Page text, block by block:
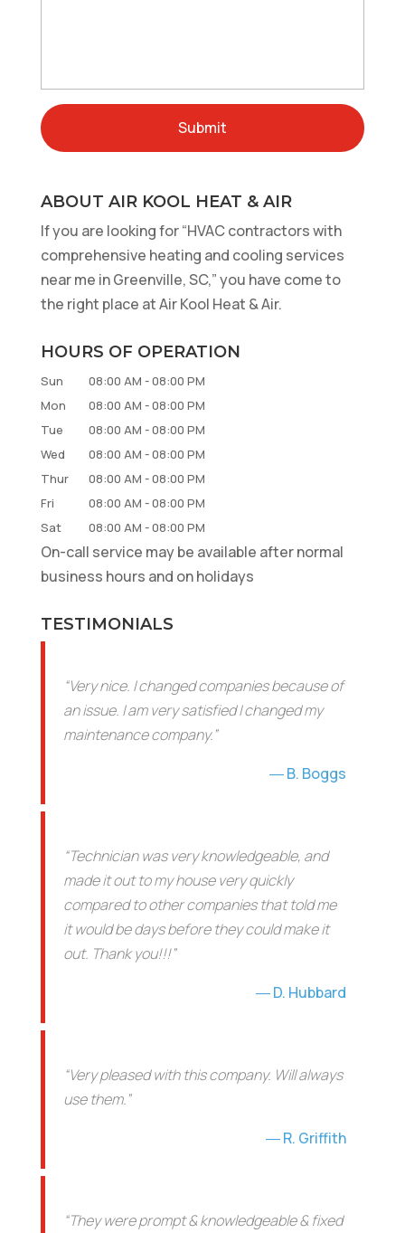
ABOUT AIR KOOL HEAT & AIR
If you are looking for “HVAC contractors with
comprehensive heating and cooling services
near me in Greenville, SC,” you have come to
the right place at Air Kool Heat & Air.
HOURS OF OPERATION
Sun 08:00 AM -08:00 PM
Mon
08:00 AM -08:00 PM
Tue
08:00 AM -08:00 PM
Wed
08:00 AM -08:00 PM
Thur
08:00 AM -08:00 PM
Fri
08:00 AM -08:00 PM
Sat
08:00 AM -08:00 PM
On-call service may be available after normal
business hours and on holidays
TESTIMONIALS
“Very nice. I changed companies because of
an issue. I am very satisfied I changed my
maintenance company.”
B. Boggs
“Technician was very knowledgeable, and
made it out to my house very quickly
compared to other companies that told me
it would be days before they could make it
out. Thank you!!!”
D. Hubbard
“Very pleased with this company. Will always
use them.”
R. Griffith
“They were prompt & knowledgeable & fixed